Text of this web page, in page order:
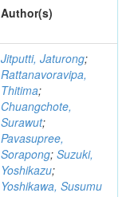
Author(s)
Jitputti, Jaturong;
Rattanavoravipa,
Thitima;
Chuangchote,
Surawut;
Pavasupree,
Sorapong; Suzuki,
Yoshikazu;
Yoshikawa, Susumu